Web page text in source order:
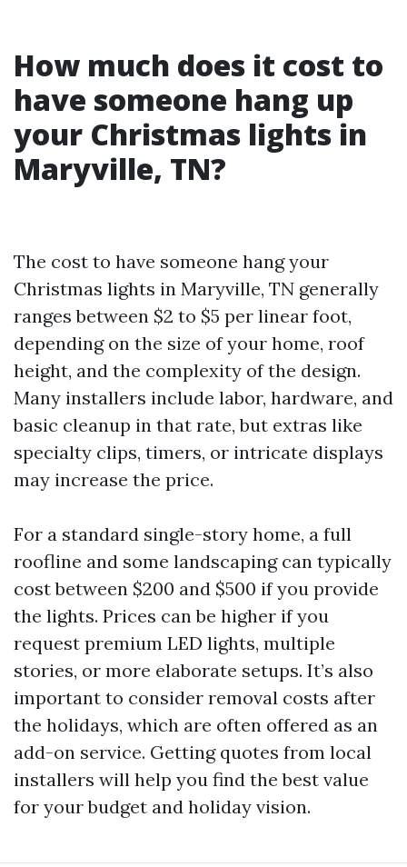
How much does it cost to
have someone hang up
your Christmas lights in
Maryville, TN?
The cost to have someone hang your
Christmas lights in Maryville, TN generally
ranges between $2 to $5 per linear foot,
depending on the size of your home, roof
height, and the complexity of the design.
Many installers include labor, hardware, and
basic cleanup in that rate, but extras like
specialty clips, timers, or intricate displays
may increase the price.
For a standard single-story home, a full
roofline and some landscaping can typically
cost between $200 and $500 if you provide
the lights. Prices can be higher if you
request premium LED lights, multiple
stories, or more elaborate setups. It’s also
important to consider removal costs after
the holidays, which are often offered as an
add-on service. Getting quotes from local
installers will help you find the best value
for your budget and holiday vision.